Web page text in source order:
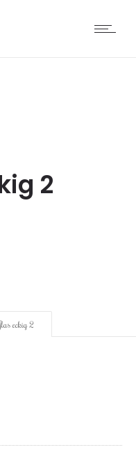
2
eckig 2